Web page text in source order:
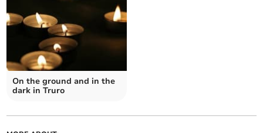
On the ground and in the
dark in Truro